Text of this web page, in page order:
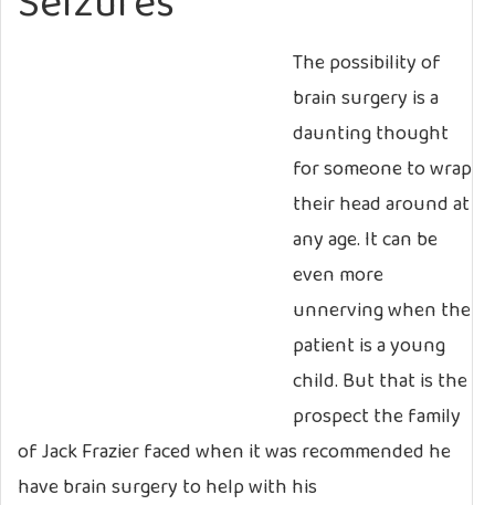
The possibility of
brain surgery is a
daunting thought
for someone to wrap
their head around at
any age. It can be
even more
unnerving when the
patient is a young
child. But that is the
prospect the family
of Jack Frazier faced when it was recommended he
have brain surgery to help with his